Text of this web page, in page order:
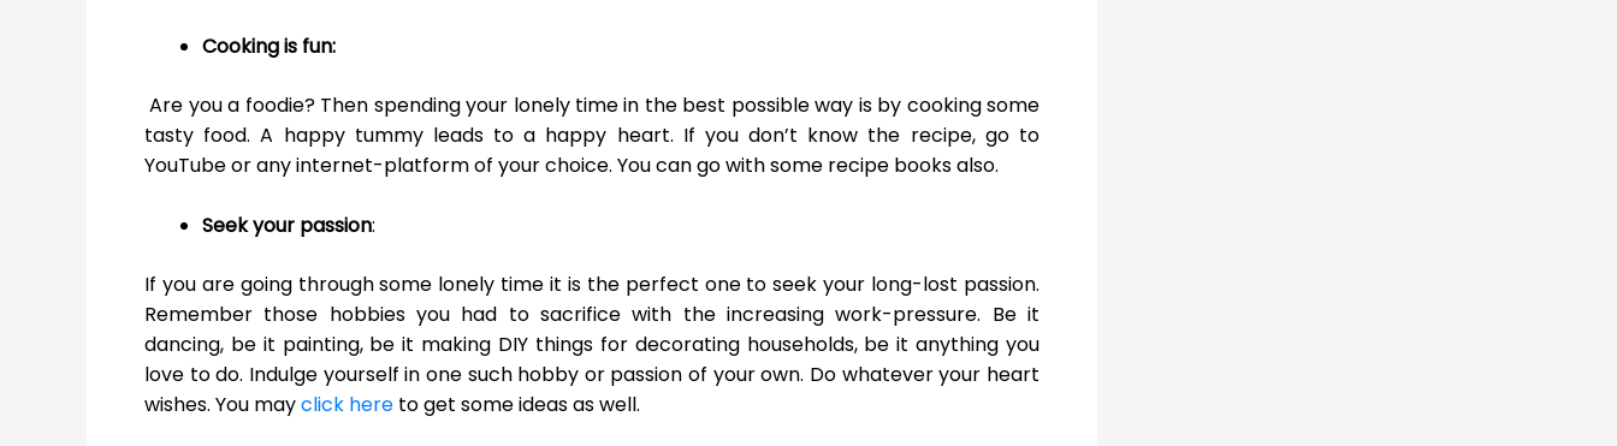
Cooking is fun:
Are you a foodie? Then spending your lonely time in the best possible way is by cooking some
tasty food. A happy tummy leads to a happy heart. If you don’t know the recipe, goto
YouTube or any internet-platform of your choice. You can go with some recipe books also.
Seek your passion:
If you are going through some lonely time it is the perfect one to seek your long-lost passion.
Remember those hobbies you had to sacrifice with the increasing work-pressure. Be it
dancing, be it painting, be it making DIY things for decorating households, be it anything you
love to do. Indulge yourself in one such hobby or passion of your own. Do whatever your heart
wishes. You mayclick here to get some ideas as well.